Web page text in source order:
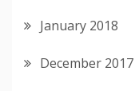
January 2018
December 2017